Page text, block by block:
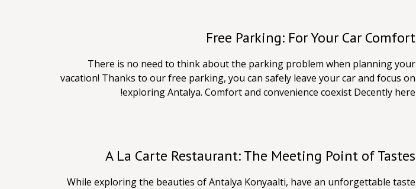
Free Parking: For Your Car Comfort
There is no need to think about the parking problem when planning your
vacation! Thanks to our free parking, you can safely leave your car and focus on
exploring Antalya. Comfort and convenience coexist Decently here!
A La Carte Restaurant: The Meeting Point of Tastes
While exploring the beauties of Antalya Konyaalti, have an unforgettable taste